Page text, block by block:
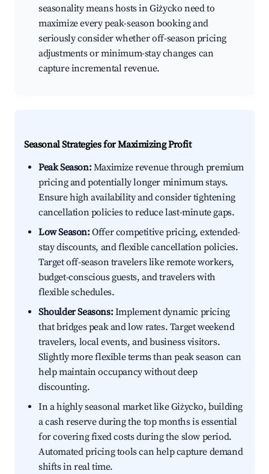
seasonality means hosts in Giżycko need to
maximize every peak-season booking and
seriously consider whether off-season pricing
adjustments or minimum-stay changes can
capture incremental revenue.
Seasonal Strategies for Maximizing Profit
Peak Season:Maximize revenue through premium
pricing and potentially longer minimum stays.
Ensure high availability and consider tightening
cancellation policies to reduce last-minute gaps.
Low Season:Offer competitive pricing, extended-
stay discounts, and flexible cancellation policies.
Target off-season travelers like remote workers,
budget-conscious guests, and travelers with
flexible schedules.
Shoulder Seasons:Implement dynamic pricing
that bridges peak and low rates. Target weekend
travelers, local events, and business visitors.
Slightly more flexible terms than peak season can
help maintain occupancy without deep
discounting.
In a highly seasonal market like Giżycko, building
a cash reserve during the top months is essential
for covering fixed costs during the slow period.
Automated pricing tools can help capture demand
shifts in real time.